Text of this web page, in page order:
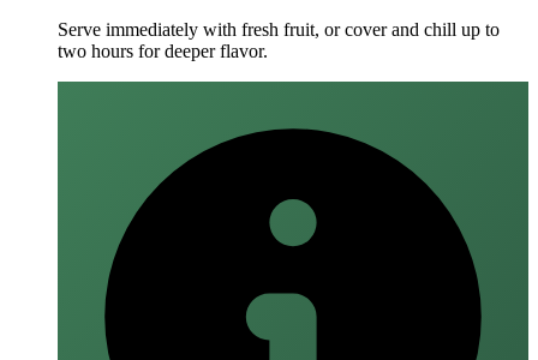
Serve immediately with fresh fruit, or cover and chill up to
two hours for deeper flavor.